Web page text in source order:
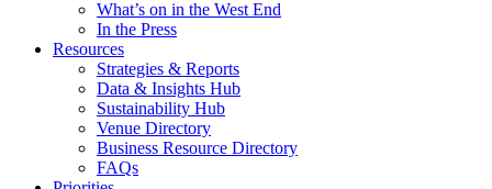
What’s on in the West End
In the Press
Resources
Strategies & Reports
Data & Insights Hub
Sustainability Hub
Venue Directory
Business Resource Directory
FAQs